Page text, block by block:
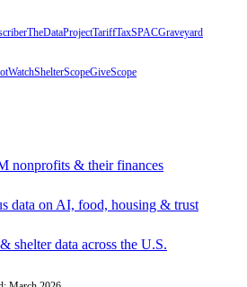
TheDataProjectTariffTaxSPACGraveyard
ShelterScopeGiveScope
nonprofits & their finances
data on AI, food, housing & trust
shelter data across the U.S.